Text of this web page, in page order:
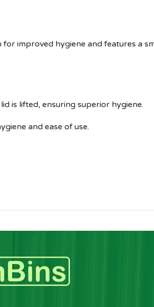
improved hygiene and features a
is lifted, ensuring superior hygiene.
and ease of use.